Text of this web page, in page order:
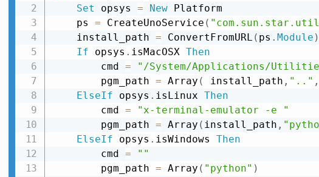
Set opsys = New Platform
    ps
= CreateUnoService (
    install_path
= ConvertFromURL ( ps . Module )
If opsys . isMacOSX Then
        cmd
=
"/System/Applications/
        pgm_path
= Array ( install_path , ".." ,
ElseIf opsys . isLinux Then
        cmd
=
"x-terminal-emulator -e "
        pgm_path
= Array ( install_path ,
ElseIf opsys . isWindows Then
        cmd
=
""
        pgm_path
= Array ( "python" )